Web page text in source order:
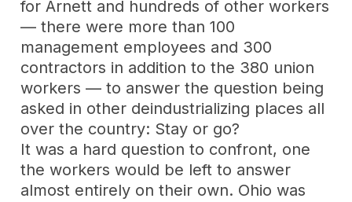
for Arnett and hundreds of other workers
— there were more than 100
management employees and 300
contractors in addition to the 380 union
workers — to answer the question being
asked in other deindustrializing places all
over the country: Stay or go?
It was a hard question to confront, one
the workers would be left to answer
almost entirely on their own. Ohio was